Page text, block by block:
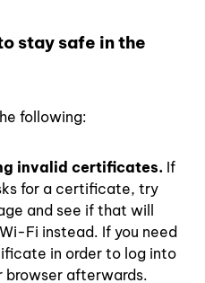
stay safe in the
following:
invalid certificates. If
for a certificate, try
and see if that will
Fi instead. If you need
in order to log into
afterwards.